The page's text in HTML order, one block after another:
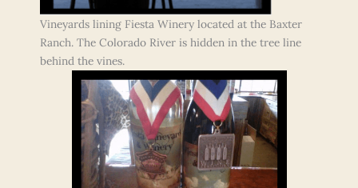
Vineyards lining Fiesta Winery located at the Baxter
Ranch. The Colorado River is hidden in the tree line
behind the vines.